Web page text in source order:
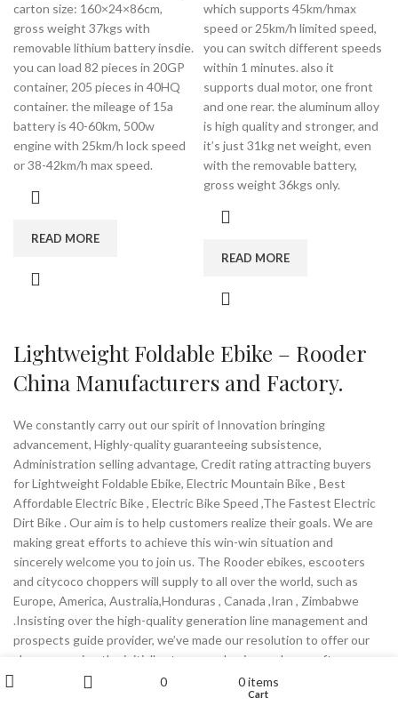
carton size: 160×24×86cm,
gross weight 37kgs with
removable lithium battery insdie.
you can load 82 pieces in 20GP
container, 205 pieces in 40HQ
container. the mileage of 15a
battery is 40-60km, 500w
engine with 25km/h lock speed
or 38-42km/h max speed.
READ MORE
which supports 45km/hmax
speed or 25km/h limited speed,
you can switch different speeds
within 1 minutes. also it
supports dual motor, one front
and one rear. the aluminum alloy
is high quality and stronger, and
it’s just 31kg net weight, even
with the removable battery,
gross weight 36kgs only.
READ MORE
Lightweight Foldable Ebike – Rooder
China Manufacturers and Factory.
We constantly carry out our spirit of Innovation bringing
advancement, Highly-quality guaranteeing subsistence,
Administration selling advantage, Credit rating attracting buyers
for Lightweight Foldable Ebike, Electric Mountain Bike , Best
Affordable Electric Bike , Electric Bike Speed ,The Fastest Electric
Dirt Bike . Our aim is to help customers realize their goals. We are
making great efforts to achieve this win-win situation and
sincerely welcome you to join us. The Rooder ebikes, escooters
and citycoco choppers will supply to all over the world, such as
Europe, America, Australia,Honduras , Canada ,Iran , Zimbabwe
.Insisting over the high-quality generation line management and
prospects guide provider, we’ve made our resolution to offer our
shoppers using the initially stage purchasing and soon after
provider working experience. Preserving the prevailing helpful
relations with our prospects, we even now innovate our product
0 0items
Cart